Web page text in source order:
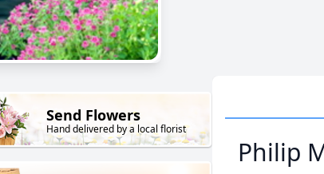
Send Flowers
Hand delivered by a local florist
Philip